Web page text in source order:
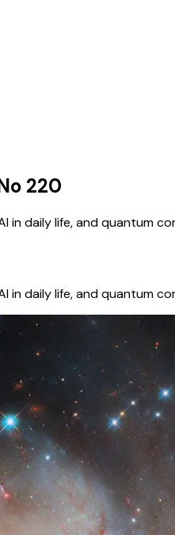
220
in daily life, and quantum
in daily life, and quantum